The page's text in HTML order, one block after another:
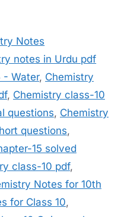
Notes
notes in Urdu pdf
- Water, Chemistry
, Chemistry class-10
questions, Chemistry
questions,
15 solved
class-10 pdf,
Notes for 10th
for Class 10,